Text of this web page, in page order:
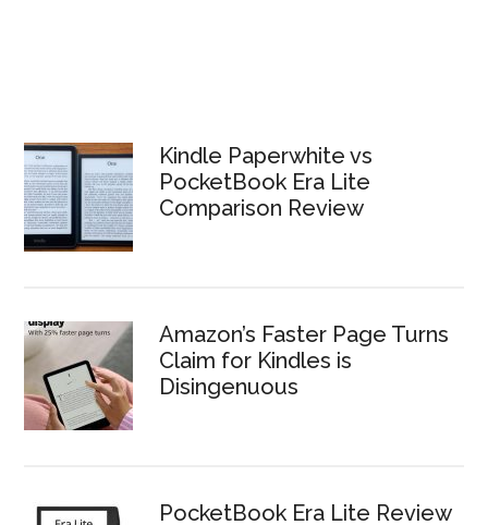
Kindle Paperwhite vs
PocketBook Era Lite
Comparison Review
Amazon’s Faster Page Turns
Claim for Kindles is
Disingenuous
PocketBook Era Lite Review